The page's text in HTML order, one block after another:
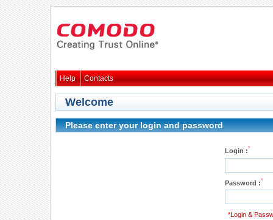
Help Contacts
Welcome
Please enter your login and password
Login :*
Password :*
*Login &